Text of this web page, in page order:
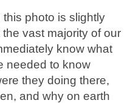
photo is slightly
vast majority of our
know what
needed to know
they doing there,
and why on earth